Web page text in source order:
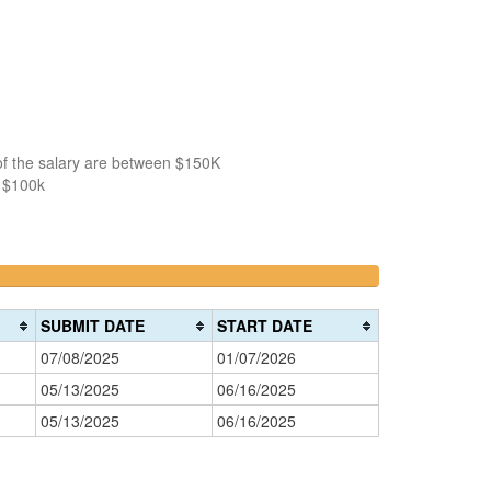
the salary are between $150K
SUBMIT DATE
START DATE
07/08/2025
01/07/2026
05/13/2025
06/16/2025
05/13/2025
06/16/2025